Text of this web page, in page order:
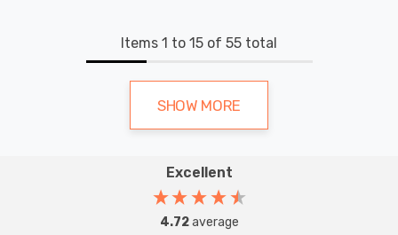
Items 1 to 15 of 55 total
SHOW MORE
Excellent
4.72average